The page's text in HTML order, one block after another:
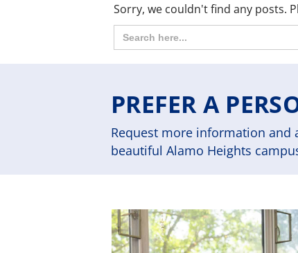
Sorry, we couldn't find any posts.
Search
for:
PREFER A
Request more information
beautiful Alamo Heights